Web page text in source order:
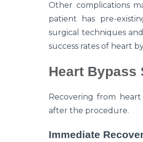
Other complications
patient has pre-
surgical techniques
success rates of heart
Heart Bypass
Recovering from
after the procedure.
Immediate